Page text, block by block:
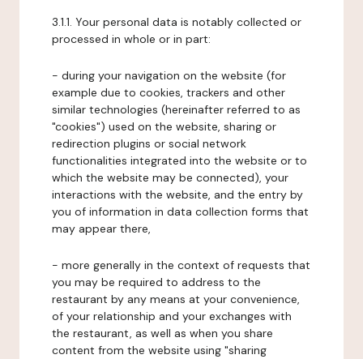
3.1.1. Your personal data is notably collected or
processed in whole or in part:
- during your navigation on the website (for
example due to cookies, trackers and other
similar technologies (hereinafter referred to as
"cookies") used on the website, sharing or
redirection plugins or social network
functionalities integrated into the website or to
which the website may be connected), your
interactions with the website, and the entry by
you of information in data collection forms that
may appear there,
- more generally in the context of requests that
you may be required to address to the
restaurant by any means at your convenience,
of your relationship and your exchanges with
the restaurant, as well as when you share
content from the website using "sharing